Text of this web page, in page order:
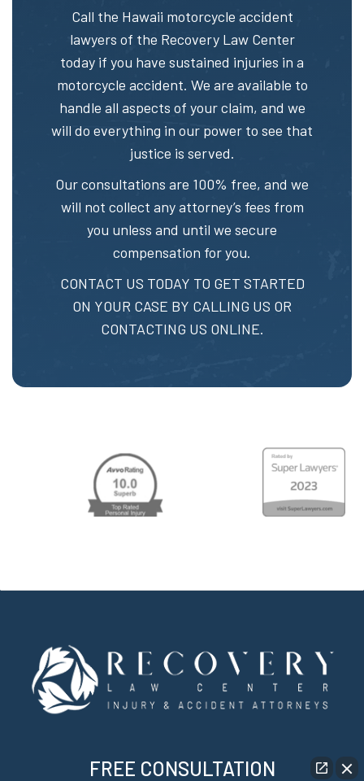
Call the Hawaii motorcycle accident
lawyers of the Recovery Law Center
today if you have sustained injuries in a
motorcycle accident. We are available to
handle all aspects of your claim, and we
will do everything in our power to see that
justice is served.
Our consultations are 100% free, and we
will not collect any attorney’s fees from
you unless and until we secure
compensation for you.
CONTACT US TODAY TO GET STARTED
ON YOUR CASE BY CALLING US OR
CONTACTING US ONLINE.
FREE CONSULTATION